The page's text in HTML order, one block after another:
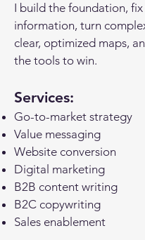
I build the foundation, f
information, turn
clear, optimized maps,
the tools to win.
Services:
Go-to-market strategy
Value messaging
Website conversion
Digital marketing
B2B content writing
B2C copywriting
Sales enablement